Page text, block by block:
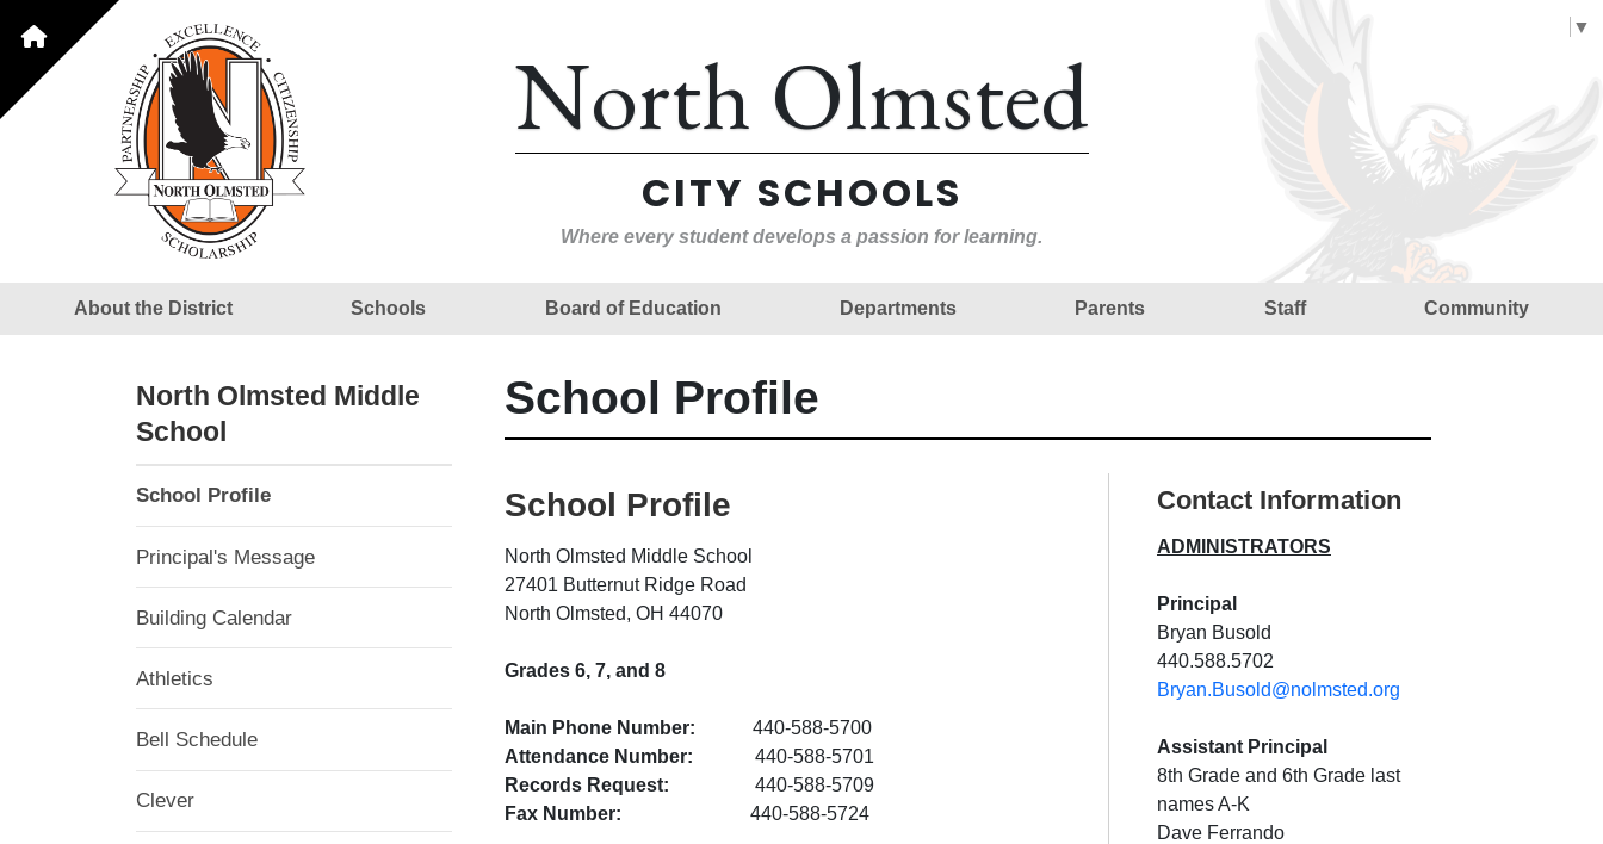
▼
North Olmsted
CITY SCHOOLS
Where every student develops a passion for learning.
About the District Schools Board of Education Departments Parents Staff Community
North Olmsted Middle
School
School Profile
Principal's Message
Building Calendar
Athletics
Bell Schedule
Clever
School Profile
School Profile
North Olmsted Middle School
27401 Butternut Ridge Road
North Olmsted, OH 44070
Grades 6, 7, and 8
Main Phone Number: 440-588-5700
Attendance Number:
440-588-5701
Records Request:
440-588-5709
Fax Number:
440-588-5724
Contact Information
ADMINISTRATORS
Principal
Bryan Busold
440.588.5702
Bryan.Busold@nolmsted.org
Assistant Principal
8th Grade and 6th Grade last
names A-K
Dave Ferrando